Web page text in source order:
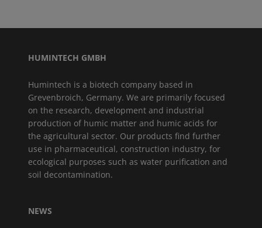
HUMINTECH GMBH
Humintech is a biotech company based in
Grevenbroich, Germany. We are primarily focused
on the research, development and industrial
production of humic matter and humic acids for
the agricultural sector. Our products find further
use in pharmaceutical, construction industry, for
ecological purposes such as water purification and
soil decontamination.
NEWS